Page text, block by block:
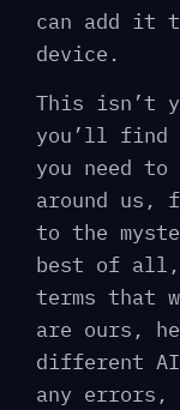
can add it
device.
This isn’t
you’ll find
you need to
around us,
to the
best of all,
terms that
are ours,
different
any errors,